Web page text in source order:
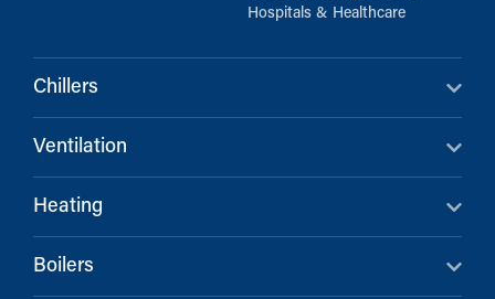
Hospitals & Healthcare
Chillers
Ventilation
Heating
Boilers